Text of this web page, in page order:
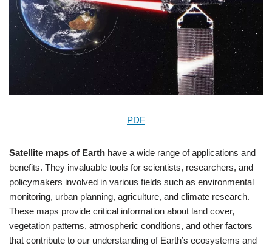
PDF
Satellite maps of Earth have a wide range of applications and
benefits. They invaluable tools for scientists, researchers, and
policymakers involved in various fields such as environmental
monitoring, urban planning, agriculture, and climate research.
These maps provide critical information about land cover,
vegetation patterns, atmospheric conditions, and other factors
that contribute to our understanding of Earth’s ecosystems and